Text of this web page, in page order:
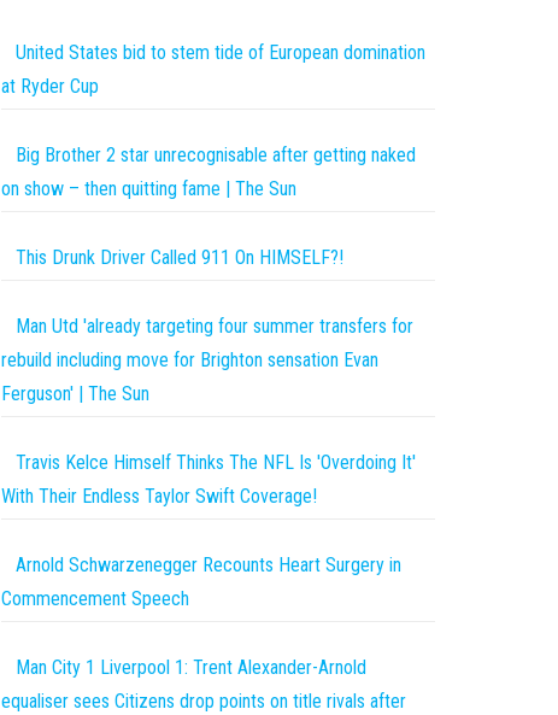
United States bid to stem tide of European domination
at Ryder Cup
Big Brother 2 star unrecognisable after getting naked
on show – then quitting fame | The Sun
This Drunk Driver Called 911 On HIMSELF?!
Man Utd 'already targeting four summer transfers for
rebuild including move for Brighton sensation Evan
Ferguson' | The Sun
Travis Kelce Himself Thinks The NFL Is 'Overdoing It'
With Their Endless Taylor Swift Coverage!
Arnold Schwarzenegger Recounts Heart Surgery in
Commencement Speech
Man City 1 Liverpool 1: Trent Alexander-Arnold
equaliser sees Citizens drop points on title rivals after